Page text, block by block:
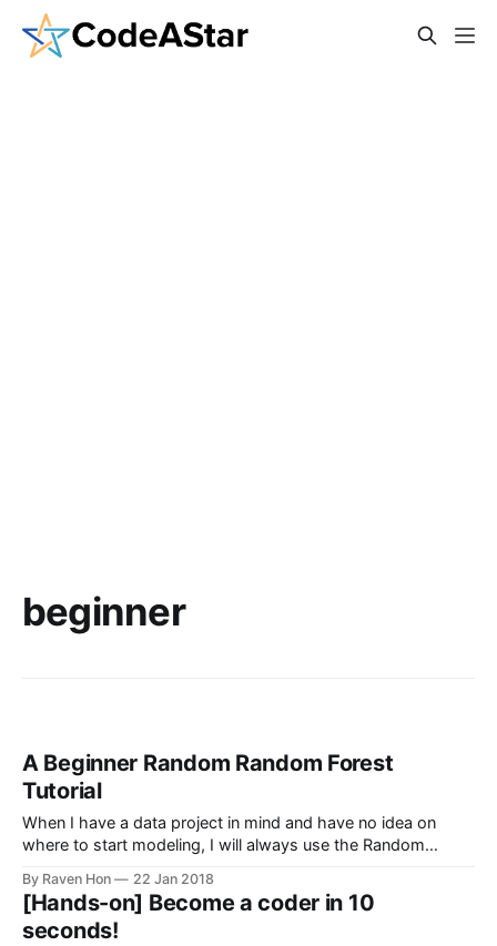
beginner
A Beginner Random Random Forest
Tutorial
When I have a data project in mind and have no idea on
where to start modeling, I will always use the Random
fact that I always misspell it as Rain Forest , it is quick,
convenient, easy to
By Raven Hon 22 Jan 2018
[Hands-on] Become a coder in 10
seconds!